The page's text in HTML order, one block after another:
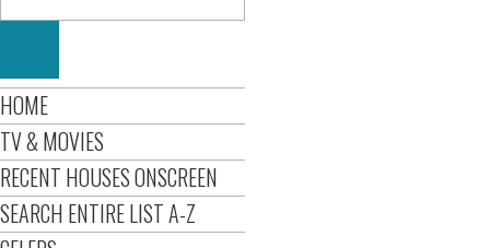
HOME
TV & MOVIES
RECENT HOUSES ONSCREEN
SEARCH ENTIRE LIST A-Z